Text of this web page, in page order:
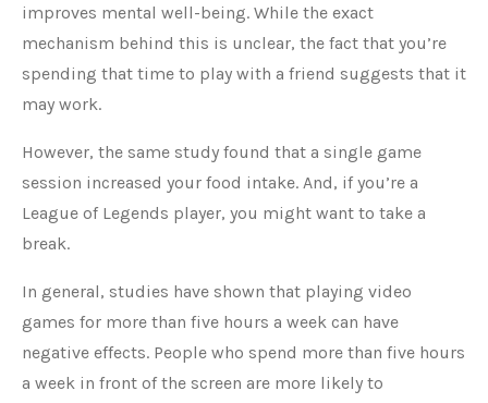
improves mental well-being. While the exact
mechanism behind this is unclear, the fact that you’re
spending that time to play with a friend suggests that it
may work.
However, the same study found that a single game
session increased your food intake. And, if you’re a
League of Legends player, you might want to take a
break.
In general, studies have shown that playing video
games for more than five hours a week can have
negative effects. People who spend more than five hours
a week in front of the screen are more likely to